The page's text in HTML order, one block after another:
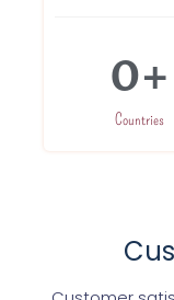
Countries
0+